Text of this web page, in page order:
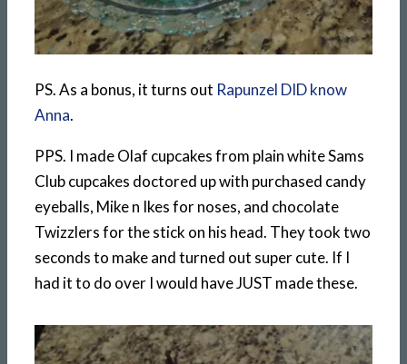
PS. As a bonus, it turns out Rapunzel DID know
Anna.
PPS. I made Olaf cupcakes from plain white Sams
Club cupcakes doctored up with purchased candy
eyeballs, Mike n Ikes for noses, and chocolate
Twizzlers for the stick on his head. They took two
seconds to make and turned out super cute. If I
had it to do over I would have JUST made these.